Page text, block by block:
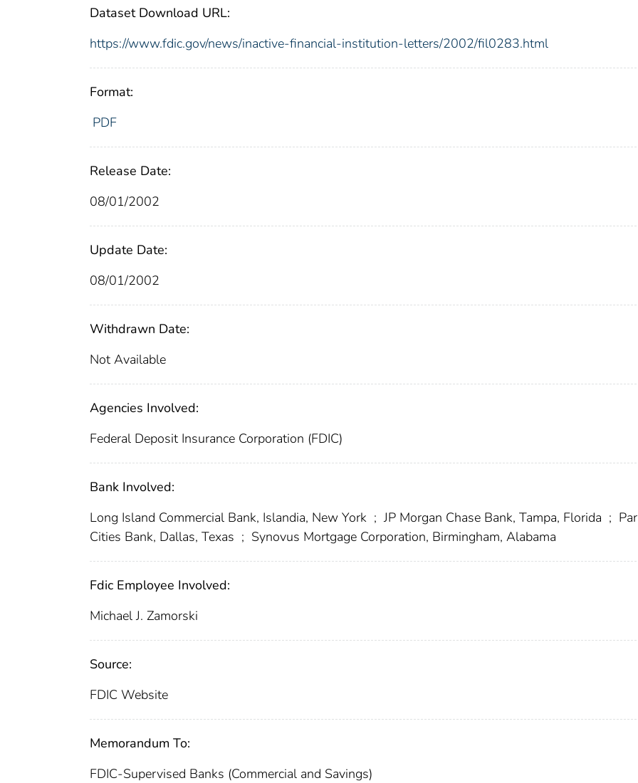
Dataset Download URL:
https://www.fdic.gov/news/inactive-financial-institution-letters/2002/fil0283.html
Format:
PDF
Release Date:
08/01/2002
Update Date:
08/01/2002
Withdrawn Date:
Not Available
Agencies Involved:
Federal Deposit Insurance Corporation (FDIC)
Bank Involved:
Long Island Commercial Bank, Islandia, New York ; JP Morgan Chase Bank, Tampa, Florida ;
Cities Bank, Dallas, Texas ; Synovus Mortgage Corporation, Birmingham, Alabama
Fdic Employee Involved:
Michael J. Zamorski
Source:
FDIC Website
Memorandum To:
FDIC-Supervised Banks (Commercial and Savings)